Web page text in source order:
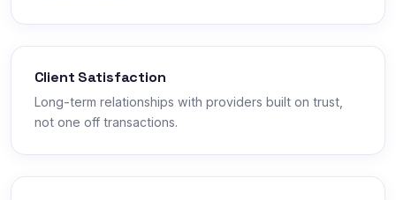
Client Satisfaction
Long-term relationships with providers built on trust,
not one off transactions.